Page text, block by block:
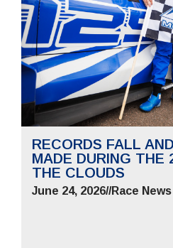
RECORDS FALL
MADE DURING THE
THE CLOUDS
June 24, 2026//Race News